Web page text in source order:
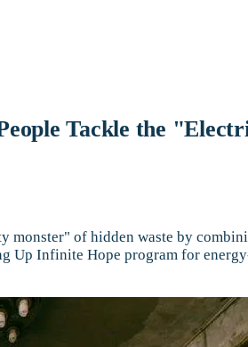
Tackle the
of hidden waste by
Up Infinite Hope program for